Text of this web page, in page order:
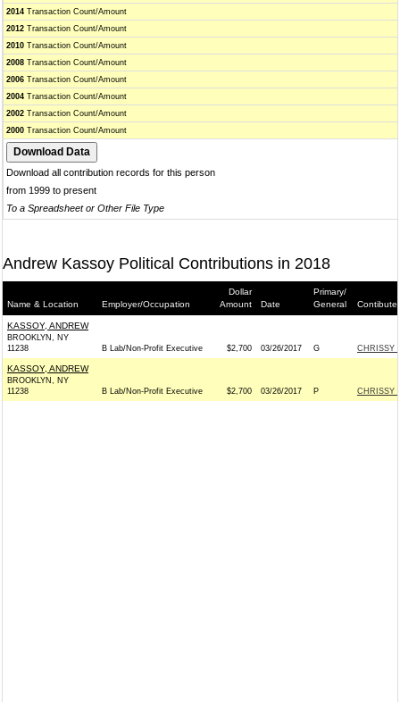
2014 Transaction Count/Amount
2012 Transaction Count/Amount
2010 Transaction Count/Amount
2008 Transaction Count/Amount
2006 Transaction Count/Amount
2004 Transaction Count/Amount
2002 Transaction Count/Amount
2000 Transaction Count/Amount
Download all contribution records for this person
from 1999 to present
To a Spreadsheet or Other File Type
Andrew Kassoy Political Contributions in 2018
Name & Location Employer/Occupation
Dollar
Amount
Date
Primary/
General
KASSOY, ANDREW
BROOKLYN, NY
11238
B Lab/Non-Profit Executive $2,700 03/26/2017 G CHRISSY
KASSOY, ANDREW
BROOKLYN, NY
11238
B Lab/Non-Profit Executive $2,700 03/26/2017 P CHRISSY